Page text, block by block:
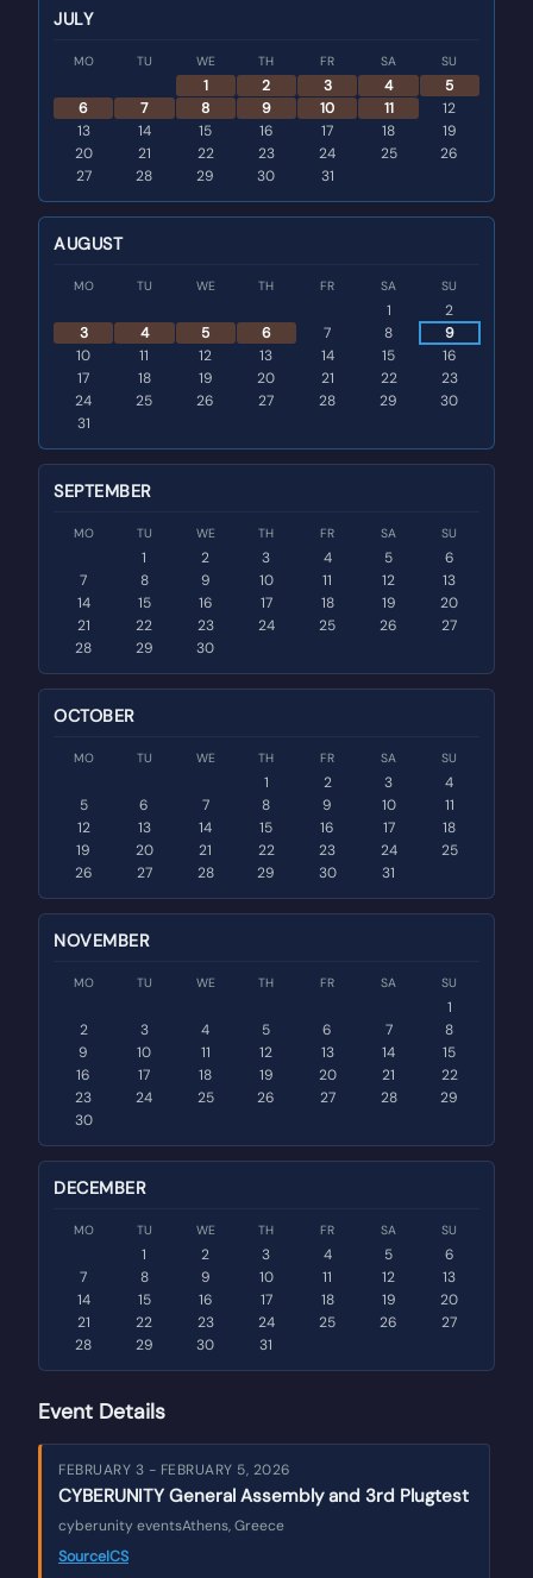
JULY
MO TU WE TH FR SA SU
1 2 3 4
5
6
7 8 9 10 11
12
13
14 15 16 17 18
19
20
21 22 23 24 25
26
27
28 29 30 31
AUGUST
MO TU WE TH FR SA SU
1
2
3
4 5 6 7 8
9
10
11 12 13 14 15
16
17
18 19 20 21 22
23
24
25 26 27 28 29
30
31
SEPTEMBER
MO TU WE TH FR SA SU
1 2 3 4 5
6
7
8 9 10 11 12
13
14
15 16 17 18 19
20
21
22 23 24 25 26
27
28
29 30
OCTOBER
MO TU WE TH FR SA SU
1 2 3
4
5
6 7 8 9 10
11
12
13 14 15 16 17
18
19
20 21 22 23 24
25
26
27 28 29 30 31
NOVEMBER
MO TU WE TH FR SA SU
1
2
3 4 5 6 7
8
9
10 11 12 13 14
15
16
17 18 19 20 21
22
23
24 25 26 27 28
29
30
DECEMBER
MO TU WE TH FR SA SU
1 2 3 4 5
6
7
8 9 10 11 12
13
14
15 16 17 18 19
20
21
22 23 24 25 26
27
28
29 30 31
Event Details
FEBRUARY 3 - FEBRUARY 5, 2026
CYBERUNITY General Assembly and 3rd Plugtest
cyberunity eventsAthens, Greece
SourceICS